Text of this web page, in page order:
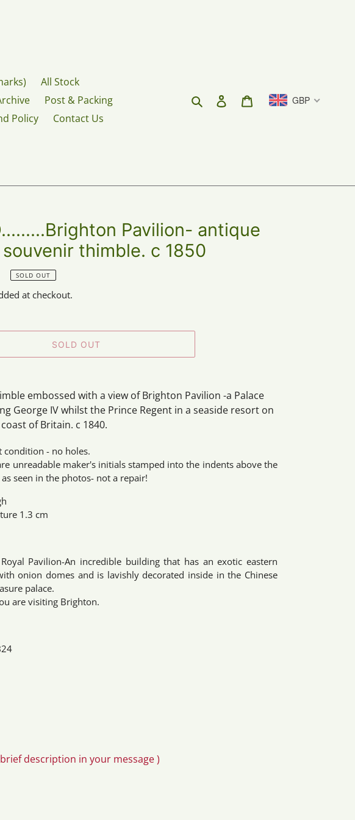
All Stock
Post & Packing
Policy Contact Us
Search Log in Cart GBP
Pavilion- antique
thimble. c 1850
SOLD OUT
at checkout.
SOLD OUT
embossed with a view of Brighton Pavilion -a Palace
George IV whilst the Prince Regent in a seaside resort on
of Britain. c 1840.
condition - no holes.
unreadable maker's initials stamped into the indents above the
seen in the photos- not a repair!
1.3 cm
Pavilion-An incredible building that has an exotic eastern
onion domes and is lavishly decorated inside in the Chinese
palace.
are visiting Brighton.
description in your message )